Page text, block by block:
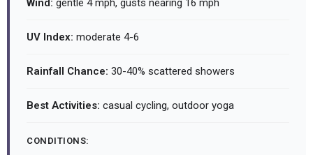
Wind: gentle 4 mph, gusts nearing 16 mph
UV Index: moderate 4-6
Rainfall Chance: 30-40% scattered showers
Best Activities: casual cycling, outdoor yoga
CONDITIONS: